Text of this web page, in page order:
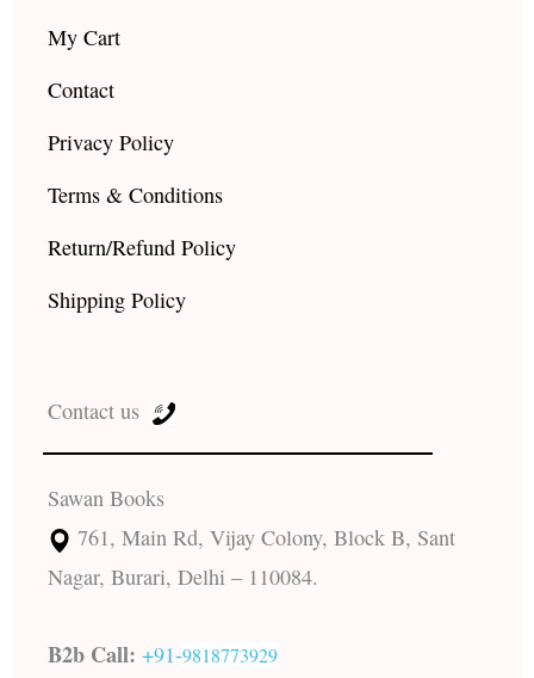
My Cart
Contact
Privacy Policy
Terms & Conditions
Return/Refund Policy
Shipping Policy
Contact us
Sawan Books
761, Main Rd, Vijay Colony, Block B, Sant
Nagar, Burari, Delhi – 110084.
B2b Call: +91-9818773929